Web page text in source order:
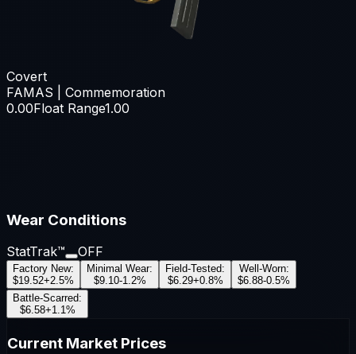
Covert
FAMAS | Commemoration
0.00Float Range1.00
Wear Conditions
StatTrak™ OFF
Factory New:
$19.52+2.5%
Minimal Wear:
$9.10-1.2%
Field-Tested:
$6.29+0.8%
Well-Worn:
$6.88-0.5%
Battle-Scarred:
$6.58+1.1%
Current Market Prices